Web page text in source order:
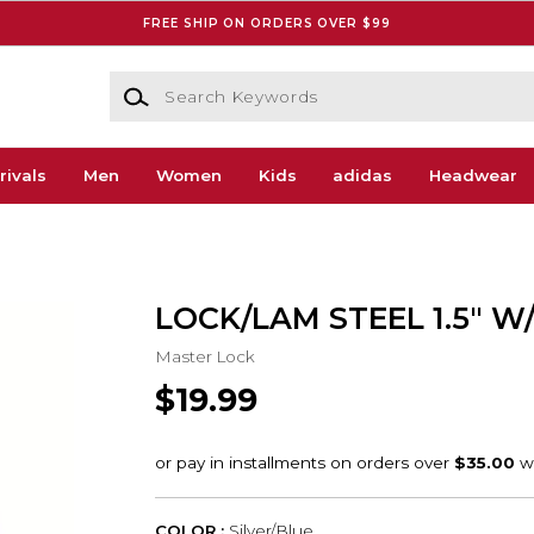
FREE SHIP ON ORDERS OVER $99
Search Keywords
Men Women Kids adidas Headwear
LOCK/LAM STEEL 1.5"
Master Lock
$19.99